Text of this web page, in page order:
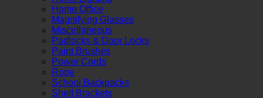
Home Office
Magnifying Glasses
Miscellaneous
Padlocks & Door Locks
Paint Brushes
Power Cords
Rope
School Backpacks
Shelf Brackets